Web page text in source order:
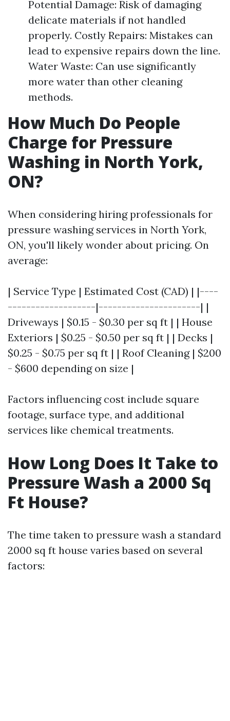
Potential Damage: Risk of damaging
delicate materials if not handled
properly. Costly Repairs: Mistakes can
lead to expensive repairs down the line.
Water Waste: Can use significantly
more water than other cleaning
methods.
How Much Do People
Charge for Pressure
Washing in North York,
ON?
When considering hiring professionals for
pressure washing services in North York,
ON, you'll likely wonder about pricing. On
average:
| Service Type | Estimated Cost (CAD) | |----
-------------------|----------------------| |
Driveways | $0.15 - $0.30 per sq ft | | House
Exteriors | $0.25 - $0.50 per sq ft | | Decks |
$0.25 - $0.75 per sq ft | | Roof Cleaning | $200
- $600 depending on size |
Factors influencing cost include square
footage, surface type, and additional
services like chemical treatments.
How Long Does It Take to
Pressure Wash a 2000 Sq
Ft House?
The time taken to pressure wash a standard
2000 sq ft house varies based on several
factors: